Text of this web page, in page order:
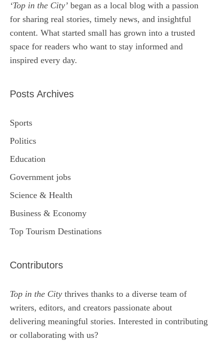
‘Top in the City’ began as a local blog with a passion
for sharing real stories, timely news, and insightful
content. What started small has grown into a trusted
space for readers who want to stay informed and
inspired every day.
Posts Archives
Sports
Politics
Education
Government jobs
Science & Health
Business & Economy
Top Tourism Destinations
Contributors
Top in the City thrives thanks to a diverse team of
writers, editors, and creators passionate about
delivering meaningful stories. Interested in contributing
or collaborating with us?